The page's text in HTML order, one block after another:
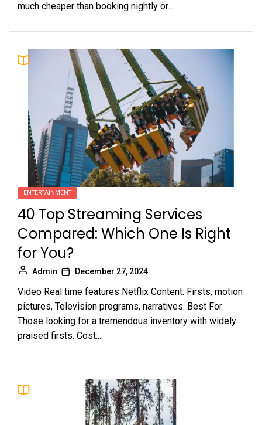
much cheaper than booking nightly or...
ENTERTAINMENT
40 Top Streaming Services
Compared: Which One Is Right
for You?
Admin December 27, 2024
Video Real time features Netflix Content: Firsts, motion
pictures, Television programs, narratives. Best For:
Those looking for a tremendous inventory with widely
praised firsts. Cost:...